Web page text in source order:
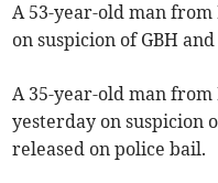
A 53-year-old man
on suspicion of GBH
A 35-year-old man
yesterday on suspicion
released on police bail.